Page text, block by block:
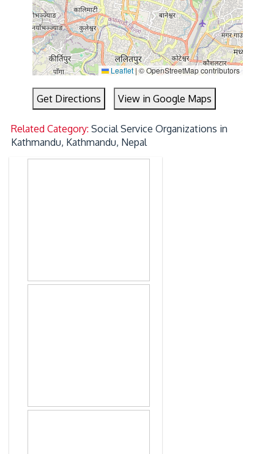
Leaflet|© OpenStreetMap contributors
Get Directions View in Google Maps
Related Category:Social Service Organizations in
Kathmandu, Kathmandu, Nepal